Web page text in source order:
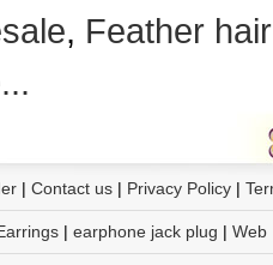
, Feather
| Contact us| Privacy Policy|
| earphone jack plug | Web